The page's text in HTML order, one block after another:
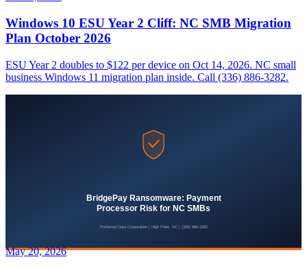
Windows 10 ESU Year 2 Cliff: NC SMB Migration
Plan October 2026
ESU Year 2 doubles to $122 per device on Oct 14, 2026. NC small
business Windows 11 migration plan inside. Call (336) 886-3282.
May 20, 2026